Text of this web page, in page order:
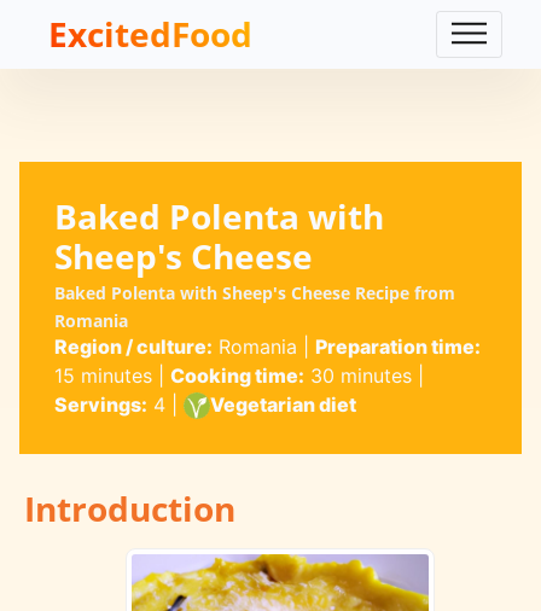
ExcitedFood
Baked Polenta with
Sheep's Cheese
Baked Polenta with Sheep's Cheese Recipe from
Romania
Region / culture: Romania
Preparation time:
15 minutes| Cooking time: 30 minutes|
Servings: 4| Vegetarian diet
Introduction